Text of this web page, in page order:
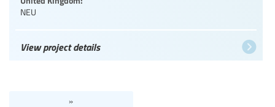
NEU
View project details
»